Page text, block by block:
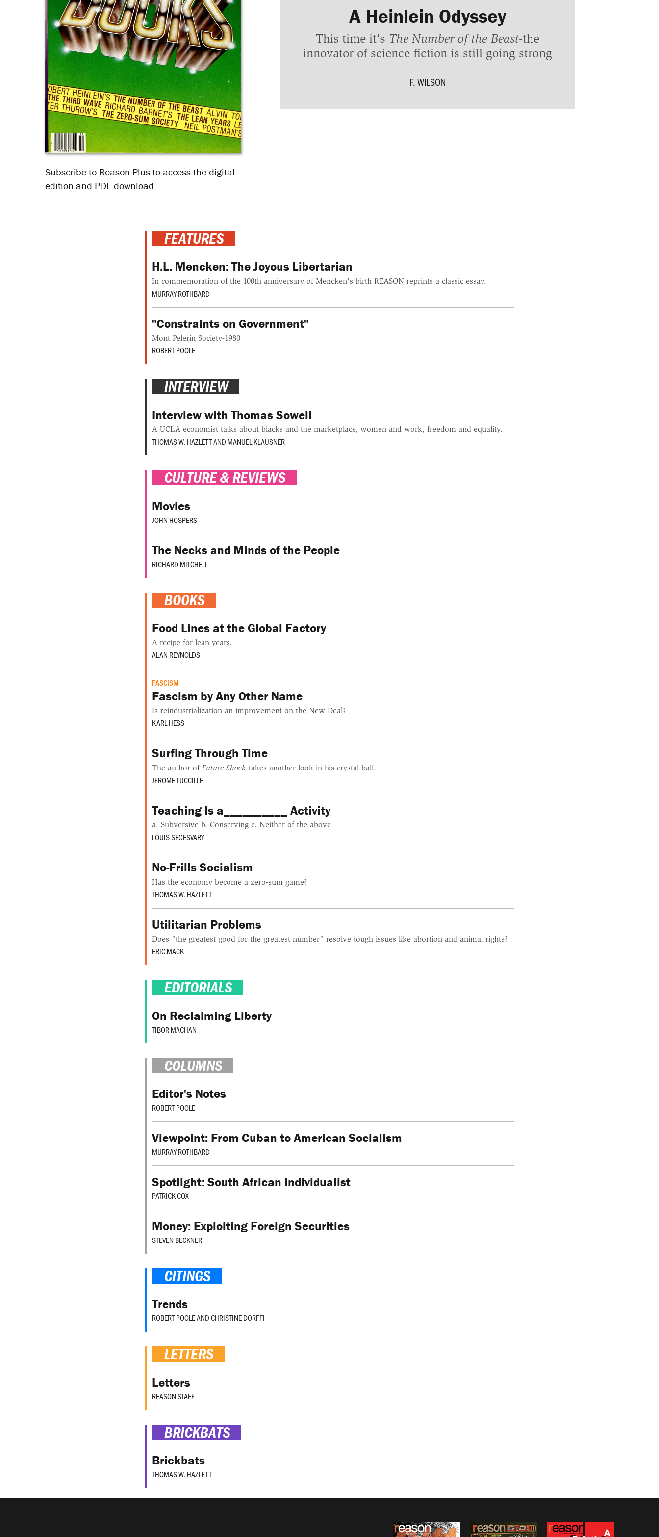
Subscribe to Reason Plus to access the digital
edition and PDF download
A Heinlein Odyssey
This time it's The Number of the Beast-the
innovator of science fiction is still going strong
F. WILSON
FEATURES
H.L. Mencken: The Joyous Libertarian
In commemoration of the 100th anniversary of Mencken's birth REASON reprints a classic essay.
MURRAY ROTHBARD
"Constraints on Government"
Mont Pelerin Society-1980
ROBERT POOLE
INTERVIEW
Interview with Thomas Sowell
A UCLA economist talks about blacks and the marketplace, women and work, freedom and equality.
THOMAS W. HAZLETTANDMANUEL KLAUSNER
CULTURE & REVIEWS
Movies
JOHN HOSPERS
The Necks and Minds of the People
RICHARD MITCHELL
BOOKS
Food Lines at the Global Factory
A recipe for lean years.
ALAN REYNOLDS
FASCISM
Fascism by Any Other Name
Is reindustrialization an improvement on the New Deal?
KARL HESS
Surfing Through Time
The author of Future Shock takes another look in his crystal ball.
JEROME TUCCILLE
Teaching Is a__________ Activity
a. Subversive b. Conserving c. Neither of the above
LOUIS SEGESVARY
No-Frills Socialism
Has the economy become a zero-sum game?
THOMAS W. HAZLETT
Utilitarian Problems
Does "the greatest good for the greatest number" resolve tough issues like abortion and animal rights?
ERIC MACK
EDITORIALS
On Reclaiming Liberty
TIBOR MACHAN
COLUMNS
Editor's Notes
ROBERT POOLE
Viewpoint: From Cuban to American Socialism
MURRAY ROTHBARD
Spotlight: South African Individualist
PATRICK COX
Money: Exploiting Foreign Securities
STEVEN BECKNER
CITINGS
Trends
ROBERT POOLEANDCHRISTINE DORFFI
LETTERS
Letters
REASON STAFF
BRICKBATS
Brickbats
THOMAS W. HAZLETT